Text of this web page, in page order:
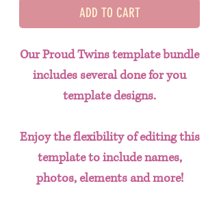
ADD TO CART
Our Proud Twins template bundle
includes several done for you
template designs.
Enjoy the flexibility of editing this
template to include names,
photos, elements and more!